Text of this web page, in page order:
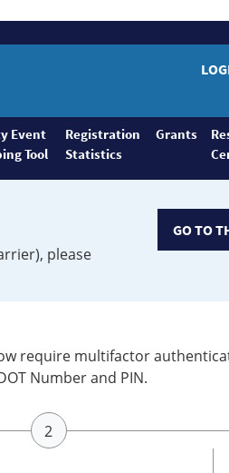
Event
Tool
Registration
Statistics
Grants
please
GO TO
require multifactor
Number and PIN.